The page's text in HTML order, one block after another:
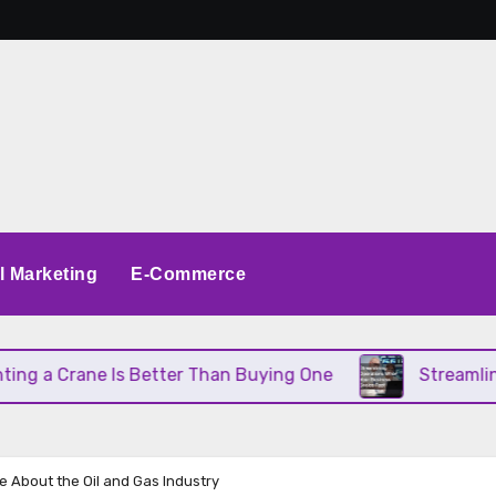
Marketing E-Commerce
Crane Is Better Than Buying One Streamlining
About the Oil and Gas Industry